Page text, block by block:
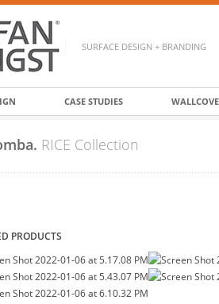
SURFACE DESIGN + BRANDING
CASE STUDIES
RICE Collection
PRODUCTS